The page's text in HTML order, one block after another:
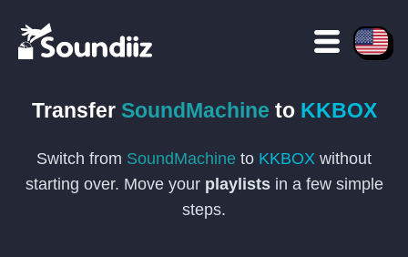
Transfer SoundMachine to KKBOX
Switch from SoundMachine to KKBOX without
starting over. Move your playlistsin a few simple
steps.